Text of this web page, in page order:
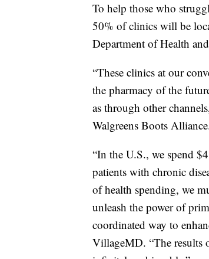
To help those who
50% of clinics will be
Department of Health
“These clinics at our
the pharmacy of the
as through other
Walgreens Boots
“In the U.S., we spend
patients with chronic
of health spending, we
unleash the power of
coordinated way to
VillageMD. “The results